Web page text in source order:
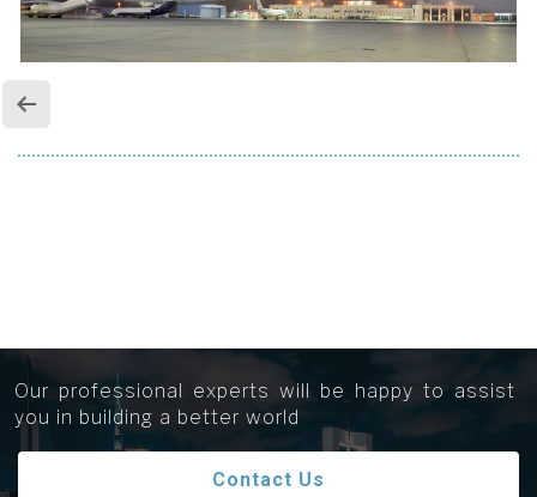
Our professional experts will be happy to assist
you in building a better world
Contact Us